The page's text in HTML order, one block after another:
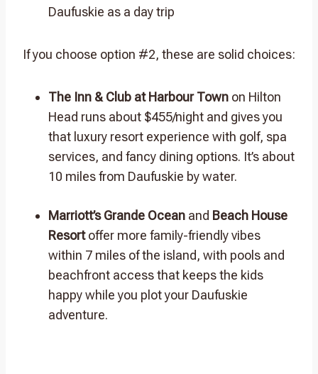
Daufuskie as a day trip
If you choose option #2, these are solid choices:
The Inn & Club at Harbour Town on Hilton
Head runs about $455/night and gives you
that luxury resort experience with golf, spa
services, and fancy dining options. It’s about
10 miles from Daufuskie by water.
Marriott’s Grande Ocean and Beach House
Resortoffer more family-friendly vibes
within 7 miles of the island, with pools and
beachfront access that keeps the kids
happy while you plot your Daufuskie
adventure.